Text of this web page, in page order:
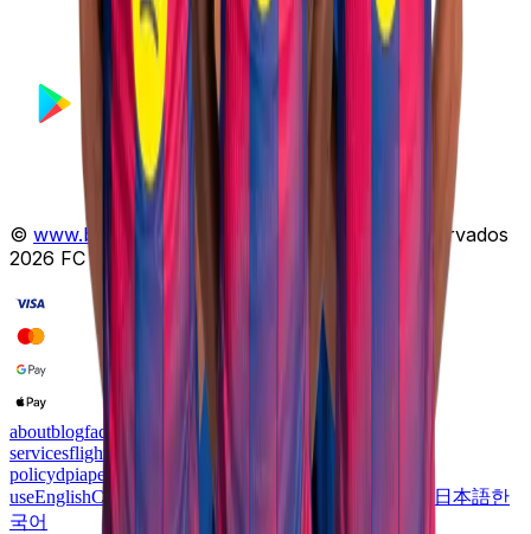
© www.barcamobile.com
Todos os direitos reservados
2026 FC BARCELONA
aboutblogfaq
telecom-
servicesflights profile cookies-policy
policydpiapersonal-data-protection privacy
useEnglishCatalà Română 日本語한
국어